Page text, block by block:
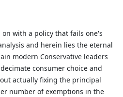
with a policy that fails one's
and herein lies the eternal
modern Conservative leaders
consumer choice and
actually fixing the principal
number of exemptions in the